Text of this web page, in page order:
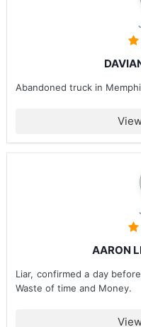
Abandoned truck in
AARON
Liar, confirmed a day
Waste of time and Money.